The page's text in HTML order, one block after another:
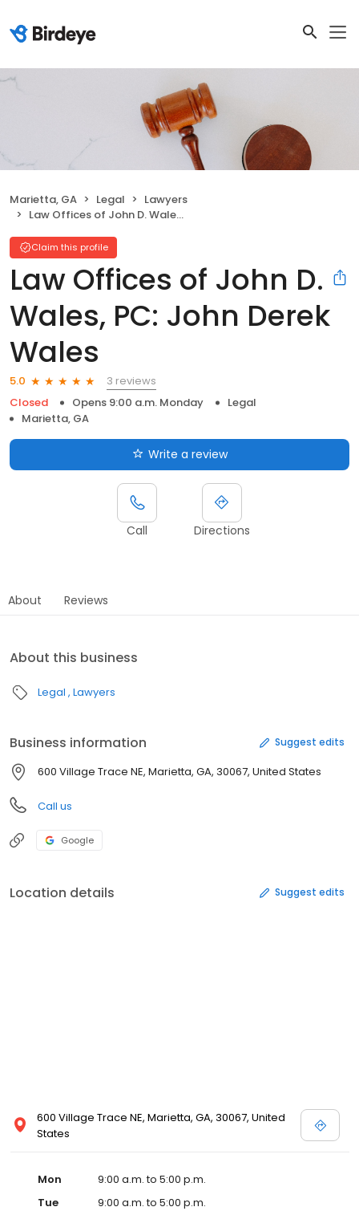
Marietta, GA Legal
Lawyers
Law Offices of John D. Wales, PC: John Derek Wales
Claim this profile
Law Offices of John D.
Wales, PC: John Derek
Wales
5.0
3 reviews
Closed
Opens 9:00 a.m. Monday
Legal
Marietta, GA
Write a review
Call Directions
About Reviews
About this business
Legal Lawyers
Business information Suggest edits
600 Village Trace NE, Marietta, GA, 30067, United States
Call us
Google
Location details Suggest edits
600 Village Trace NE, Marietta, GA, 30067, United
States
Mon
9:00 a.m. to 5:00 p.m.
Tue
9:00 a.m. to 5:00 p.m.